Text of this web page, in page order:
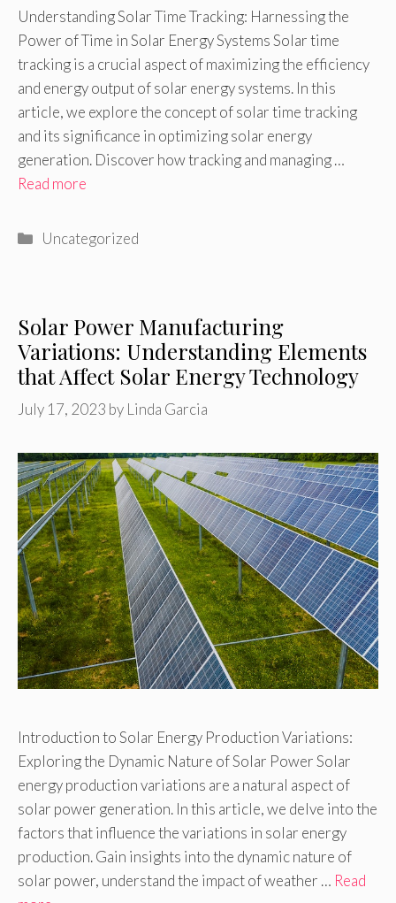
Understanding Solar Time Tracking: Harnessing the
Power of Time in Solar Energy Systems Solar time
tracking is a crucial aspect of maximizing the efficiency
and energy output of solar energy systems. In this
article, we explore the concept of solar time tracking
and its significance in optimizing solar energy
generation. Discover how tracking and managing …
Read more
Categories
Uncategorized
Solar Power Manufacturing
Variations: Understanding Elements
that Affect Solar Energy Technology
July 17, 2023 by Linda Garcia
Introduction to Solar Energy Production Variations:
Exploring the Dynamic Nature of Solar Power Solar
energy production variations are a natural aspect of
solar power generation. In this article, we delve into the
factors that influence the variations in solar energy
production. Gain insights into the dynamic nature of
solar power, understand the impact of weather … Read